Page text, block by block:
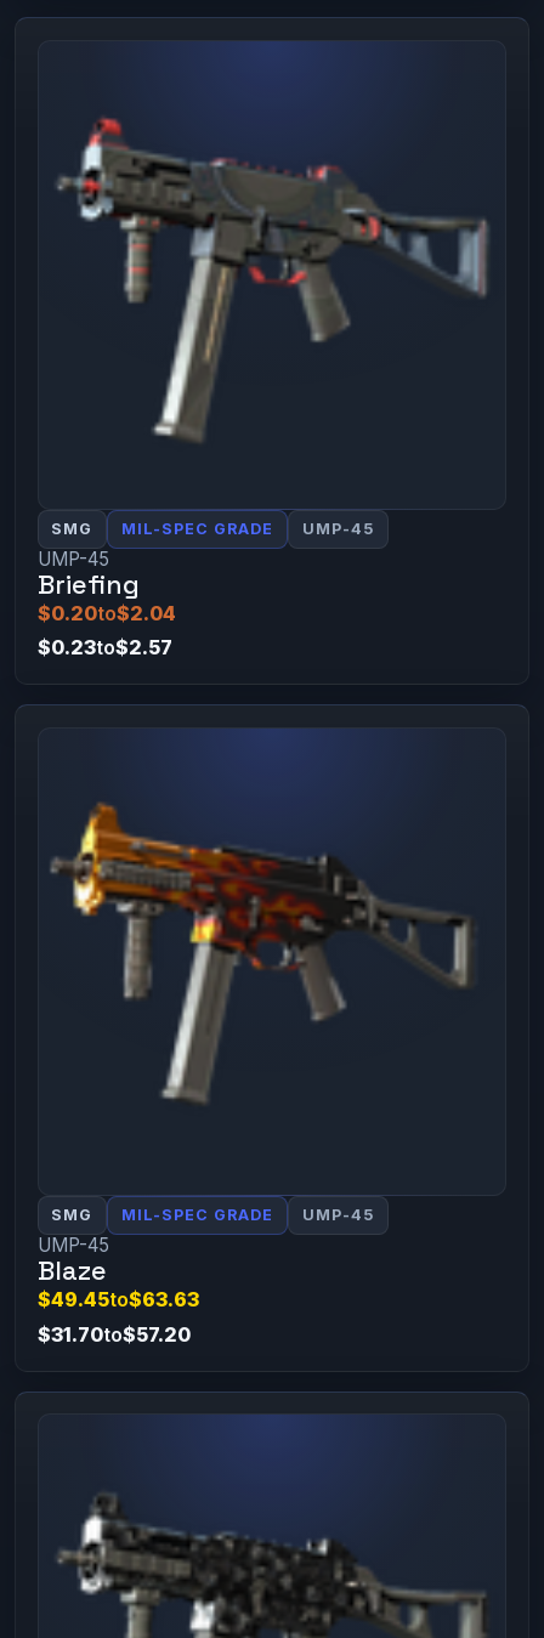
SMG MIL-SPEC GRADE UMP-45
UMP-45
Briefing
$0.20to$2.04
$0.23to$2.57
SMG MIL-SPEC GRADE UMP-45
UMP-45
Blaze
$49.45to$63.63
$31.70to$57.20